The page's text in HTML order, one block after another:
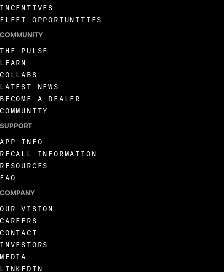
INCENTIVES
FLEET OPPORTUNITIES
COMMUNITY
THE PULSE
LEARN
COLLABS
LATEST NEWS
BECOME A DEALER
COMMUNITY
SUPPORT
APP INFO
RECALL INFORMATION
RESOURCES
FAQ
COMPANY
OUR VISION
CAREERS
CONTACT
INVESTORS
MEDIA
LINKEDIN